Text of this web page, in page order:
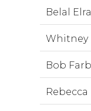
Belal
Whitney
Bob